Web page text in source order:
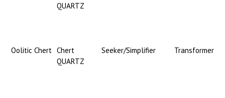
QUARTZ
Oolitic Chert Chert
QUARTZ
Seeker/Simplifier Transformer